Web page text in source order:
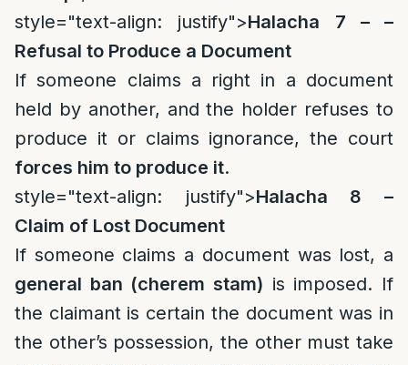
style="text-align: justify">Halacha 7 – –
Refusal to Produce a Document
If someone claims a right in a document
held by another, and the holder refuses to
produce it or claims ignorance, the court
forces him to produce it.
style="text-align: justify">Halacha 8 –
Claim of Lost Document
If someone claims a document was lost, a
general ban (cherem stam) is imposed. If
the claimant is certain the document was in
the other’s possession, the other must take